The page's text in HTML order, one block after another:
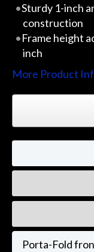
Sturdy 1-inch
construction
Frame height
inch
More Product
Porta-Fold